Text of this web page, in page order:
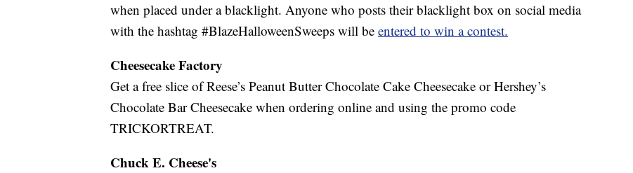
when placed under a blacklight. Anyone who posts their blacklight box on social media
with the hashtag #BlazeHalloweenSweeps will be entered to win a contest.
Cheesecake Factory
Get a free slice of Reese’s Peanut Butter Chocolate Cake Cheesecake or Hershey’s
Chocolate Bar Cheesecake when ordering online and using the promo code
TRICKORTREAT.
Chuck E. Cheese's